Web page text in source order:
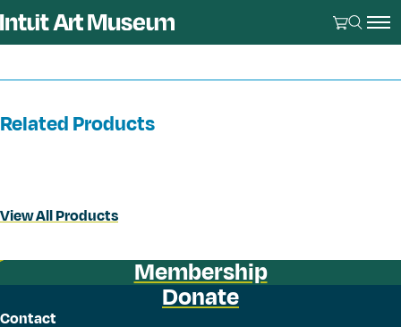
Related Products
View All Products
Membership
Donate
Contact